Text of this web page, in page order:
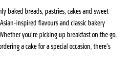
baked breads, pastries, cakes and sweet
inspired flavours and classic bakery
you’re picking up breakfast on the go,
a cake for a special occasion, there’s